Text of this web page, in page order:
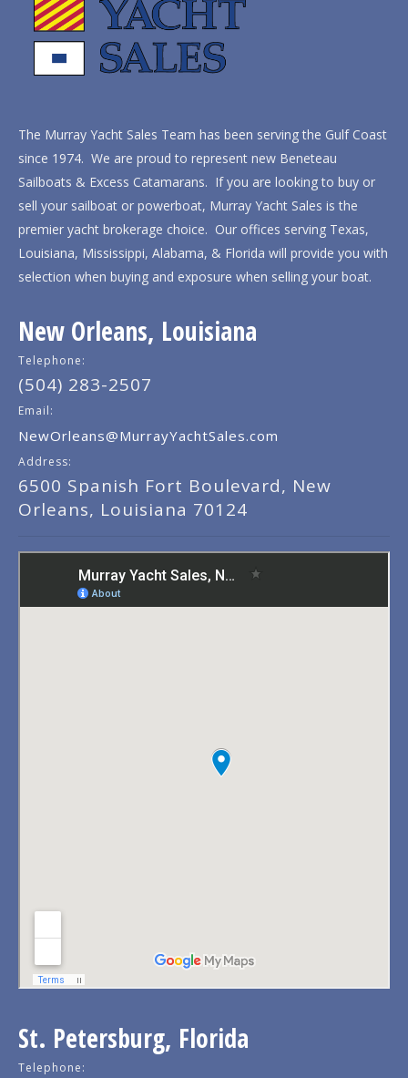
The Murray Yacht Sales Team has been serving the Gulf Coast
since 1974. We are proud to represent new Beneteau
Sailboats & Excess Catamarans. If you are looking to buy or
sell your sailboat or powerboat, Murray Yacht Sales is the
premier yacht brokerage choice. Our offices serving Texas,
Louisiana, Mississippi, Alabama, & Florida will provide you with
selection when buying and exposure when selling your boat.
New Orleans, Louisiana
Telephone:
(504) 283-2507
Email:
NewOrleans@MurrayYachtSales.com
Address:
6500 Spanish Fort Boulevard, New
Orleans, Louisiana 70124
St. Petersburg, Florida
Telephone: